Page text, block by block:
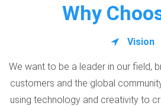
Why
Vision
We want to be a leader in our field,
customers and the global
using technology and creativity to